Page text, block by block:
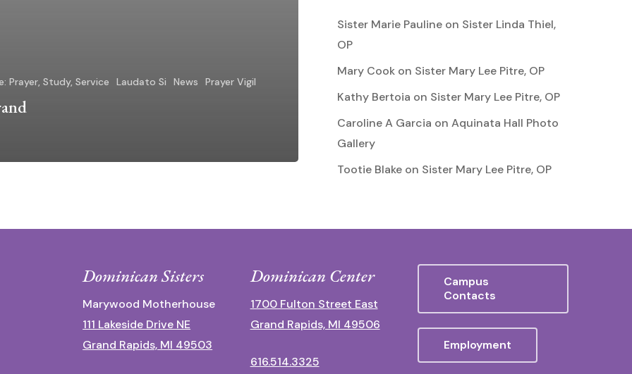
Prayer, Study, Service Laudato Si News Prayer Vigil
Sister Marie Paulineon Sister Linda Thiel,
OP
Mary Cookon Sister Mary Lee Pitre, OP
Kathy Bertoia on Sister Mary Lee Pitre, OP
Caroline A Garcia on Aquinata Hall Photo
Gallery
Tootie Blakeon Sister Mary Lee Pitre, OP
Dominican Sisters
Marywood Motherhouse
111 Lakeside Drive NE
Grand Rapids, MI 49503
Dominican Center
1700 Fulton Street East
Grand Rapids, MI 49506
616.514.3325
Campus
Contacts
Employment